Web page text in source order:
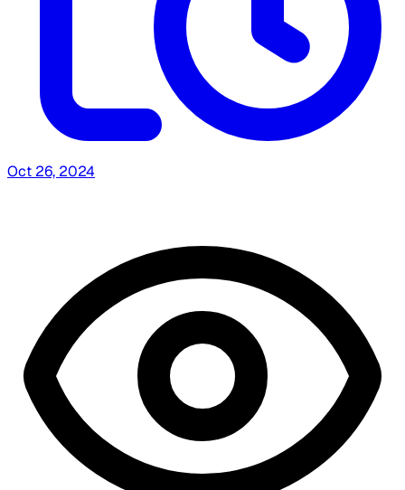
Oct 26, 2024